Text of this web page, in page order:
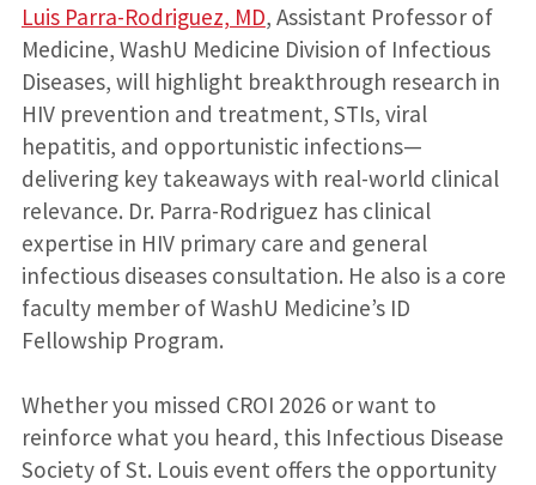
Luis Parra-Rodriguez, MD, Assistant Professor of
Medicine, WashU Medicine Division of Infectious
Diseases, will highlight breakthrough research in
HIV prevention and treatment, STIs, viral
hepatitis, and opportunistic infections—
delivering key takeaways with real-world clinical
relevance. Dr. Parra-Rodriguez has clinical
expertise in HIV primary care and general
infectious diseases consultation. He also is a core
faculty member of WashU Medicine’s ID
Fellowship Program.
Whether you missed CROI 2026 or want to
reinforce what you heard, this Infectious Disease
Society of St. Louis event offers the opportunity